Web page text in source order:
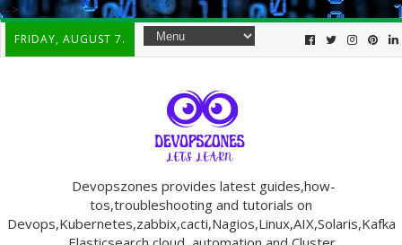
-->
FRIDAY, AUGUST 7.
Devopszones provides latest guides,how-
tos,troubleshooting and tutorials on
Devops,Kubernetes,zabbix,cacti,Nagios,Linux,AIX,Solaris,Kafka